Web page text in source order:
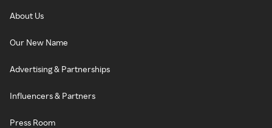
About Us
Our New Name
Advertising & Partnerships
Influencers & Partners
Press Room